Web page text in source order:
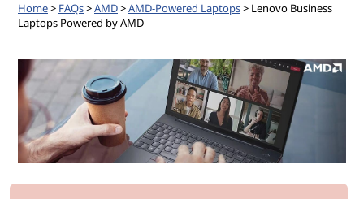
s
Home> FAQs>AMD>AMD-Powered Laptops> Lenovo Business
Laptops Powered by AMD